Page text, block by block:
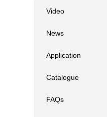
Video
News
Application
Catalogue
FAQs